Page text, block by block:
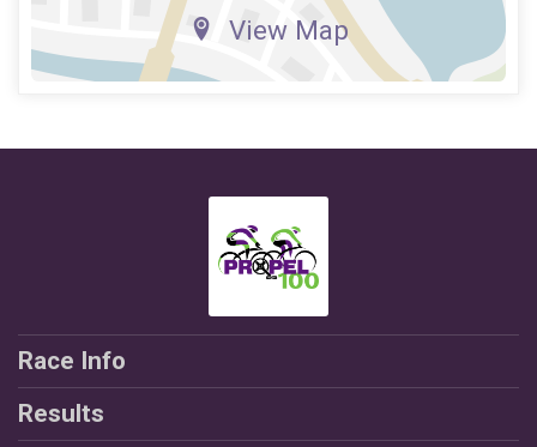
View Map
Race Info
Results